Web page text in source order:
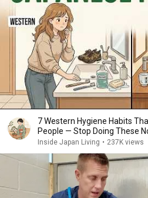
7 Western Hygiene Habits
People — Stop Doing These
Inside Japan Living • 237K views